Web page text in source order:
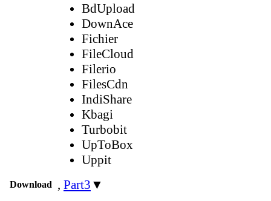
Download
BdUpload
DownAce
Fichier
FileCloud
Filerio
FilesCdn
IndiShare
Kbagi
Turbobit
UpToBox
Uppit
, Part3 ▼